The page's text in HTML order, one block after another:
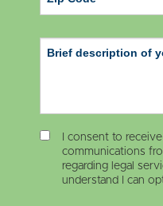
I consent to
communications
regarding legal
understand I can